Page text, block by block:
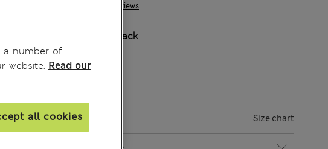
2 Reviews
Black
SIZE Size chart
a number of
website. Read our
all cookies